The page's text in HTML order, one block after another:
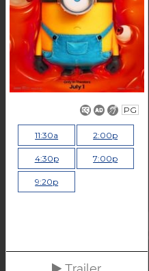
PG
11:30a 2:00p
4:30p 7:00p
9:20p